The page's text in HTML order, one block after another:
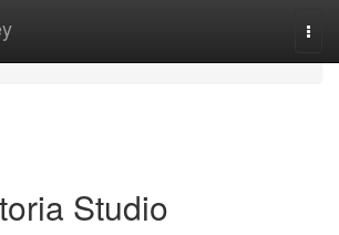
Studio